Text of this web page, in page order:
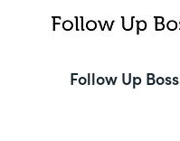
Follow Up Boss